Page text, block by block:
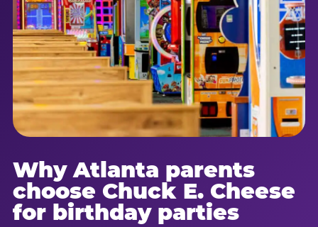
Why Atlanta parents
choose Chuck E. Cheese
for birthday parties